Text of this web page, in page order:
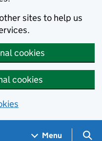
sites to help us
cookies
cookies
Menu